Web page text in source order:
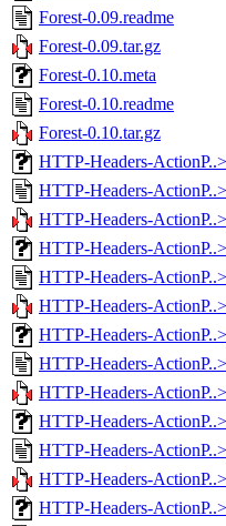
Forest-0.09.readme
Forest-0.09.tar.gz
Forest-0.10.meta
Forest-0.10.readme
Forest-0.10.tar.gz
HTTP-Headers-ActionP..>
HTTP-Headers-ActionP..>
HTTP-Headers-ActionP..>
HTTP-Headers-ActionP..>
HTTP-Headers-ActionP..>
HTTP-Headers-ActionP..>
HTTP-Headers-ActionP..>
HTTP-Headers-ActionP..>
HTTP-Headers-ActionP..>
HTTP-Headers-ActionP..>
HTTP-Headers-ActionP..>
HTTP-Headers-ActionP..>
HTTP-Headers-ActionP..>